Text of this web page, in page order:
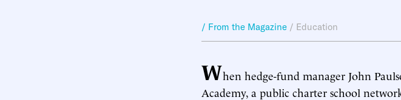
/ From the Magazine / Education
When hedge-fund manager John
Academy, a public charter school